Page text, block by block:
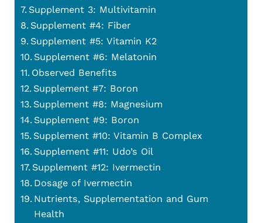
Supplement 3: Multivitamin
Supplement #4: Fiber
Supplement #5: Vitamin K2
Supplement #6: Melatonin
Observed Benefits
Supplement #7: Boron
Supplement #8: Magnesium
Supplement #9: Boron
Supplement #10: Vitamin B Complex
Supplement #11: Udo’s Oil
Supplement #12: Ivermectin
Dosage of Ivermectin
Nutrients, Supplementation and Gum
Health